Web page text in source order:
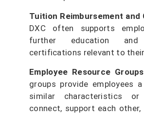
Tuition Reimbursement
DXC often supports
further education and
certifications relevant to
Employee Resource
groups provide employees
similar characteristics
connect, support each